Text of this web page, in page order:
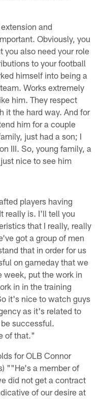
and
Obviously, you
you also need your role
to your football
himself into being a
Works extremely
him. They respect
it the hard way. And for
him for a couple
just had a son; I
III. So, young family, a
nice to see him
players having
really is. I'll tell you
that I really, really
got a group of men
that in order for us
on gameday that we
week, put the work in
in in the training
it's nice to watch guys
as it's related to
successful.
of that."
for OLB Connor
""He's a member of
did not get a contract
of our desire at